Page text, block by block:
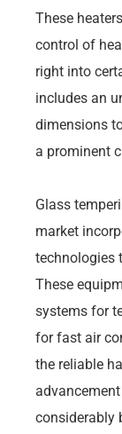
These
control of
right into
includes an
dimensions
a prominent
Glass
market
technologies
These
systems for
for fast air
the reliable
considerably